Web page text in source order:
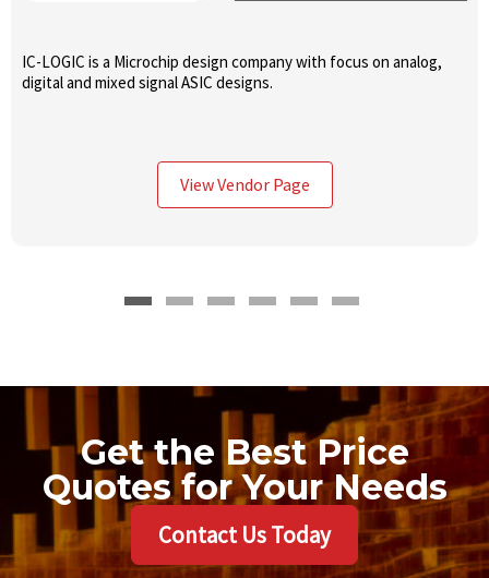
IC-LOGIC is a Microchip design company with focus on analog,
digital and mixed signal ASIC designs.
View Vendor Page
Get the Best Price
Quotes for Your Needs
Contact Us Today